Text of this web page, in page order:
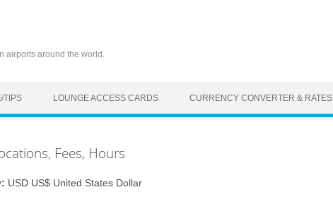
airports around the world.
TIPS LOUNGE ACCESS CARDS CURRENCY CONVERTER & RATES
Fees, Hours
USD US$ United States Dollar